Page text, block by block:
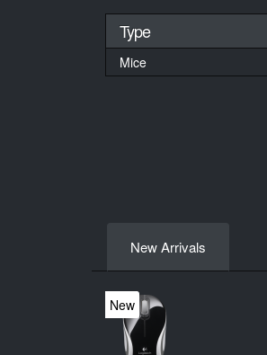
Type
Mice
New Arrivals
New